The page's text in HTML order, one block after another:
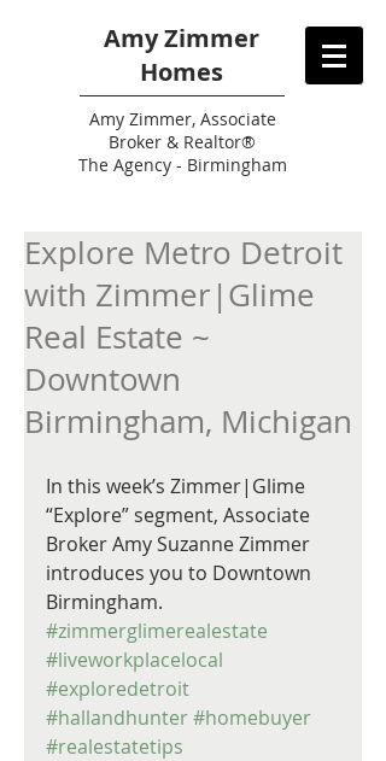
Amy Zimmer
Homes
AmyZimmer, Associate
Broker & Realtor®
The Agency - Birmingham
Explore Metro Detroit
with Zimmer|Glime
Real Estate ~
Downtown
Birmingham, Michigan
In this week’s Zimmer|Glime
“Explore” segment, Associate
Broker Amy Suzanne Zimmer
introduces you to Downtown
Birmingham.
#zimmerglimerealestate
#liveworkplacelocal
#exploredetroit
#hallandhunter#homebuyer
#realestatetips